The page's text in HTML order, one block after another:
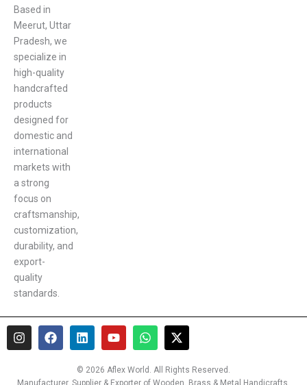
Based in
Meerut, Uttar
Pradesh, we
specialize in
high-quality
handcrafted
products
designed for
domestic and
international
markets with
a strong
focus on
craftsmanship,
customization,
durability, and
export-
quality
standards.
I
n
a
F
a
b
L
i
k
e
Y
o
t
u
W
h
t
s
X
-
w
i
© 2026 Aflex World. All Rights Reserved.
Manufacturer, Supplier & Exporter of Wooden, Brass & Metal Handicrafts,